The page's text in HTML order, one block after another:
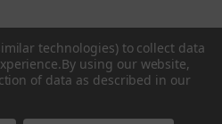
technologies) to collect data
By using our website,
of data as described in our